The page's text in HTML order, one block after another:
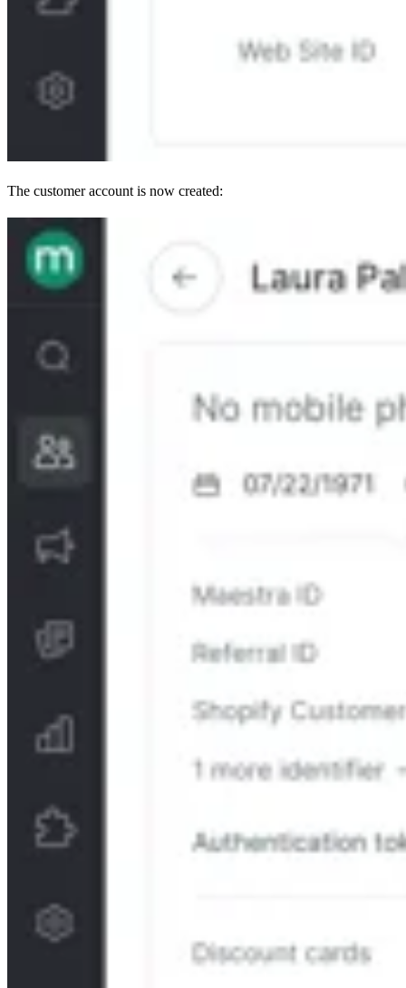
The customer account is now created: